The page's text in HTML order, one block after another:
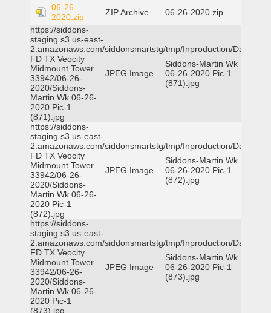
06-26-
2020.zip
ZIP Archive
06-26-2020.zip
https://siddons-
staging.s3.us-east-
2.amazonaws.com/siddonsmartstg/tmp/Inproduction/Dallas
FD TX Veocity
Midmount Tower
33942/06-26-
2020/Siddons-
Martin Wk 06-26-
2020 Pic-1
(871).jpg
JPEG Image
Siddons-Martin Wk
06-26-2020 Pic-1
(871).jpg
https://siddons-
staging.s3.us-east-
2.amazonaws.com/siddonsmartstg/tmp/Inproduction/Dallas
FD TX Veocity
Midmount Tower
33942/06-26-
2020/Siddons-
Martin Wk 06-26-
2020 Pic-1
(872).jpg
JPEG Image
Siddons-Martin Wk
06-26-2020 Pic-1
(872).jpg
https://siddons-
staging.s3.us-east-
2.amazonaws.com/siddonsmartstg/tmp/Inproduction/Dallas
FD TX Veocity
Midmount Tower
33942/06-26-
2020/Siddons-
Martin Wk 06-26-
2020 Pic-1
(873).jpg
JPEG Image
Siddons-Martin Wk
06-26-2020 Pic-1
(873).jpg